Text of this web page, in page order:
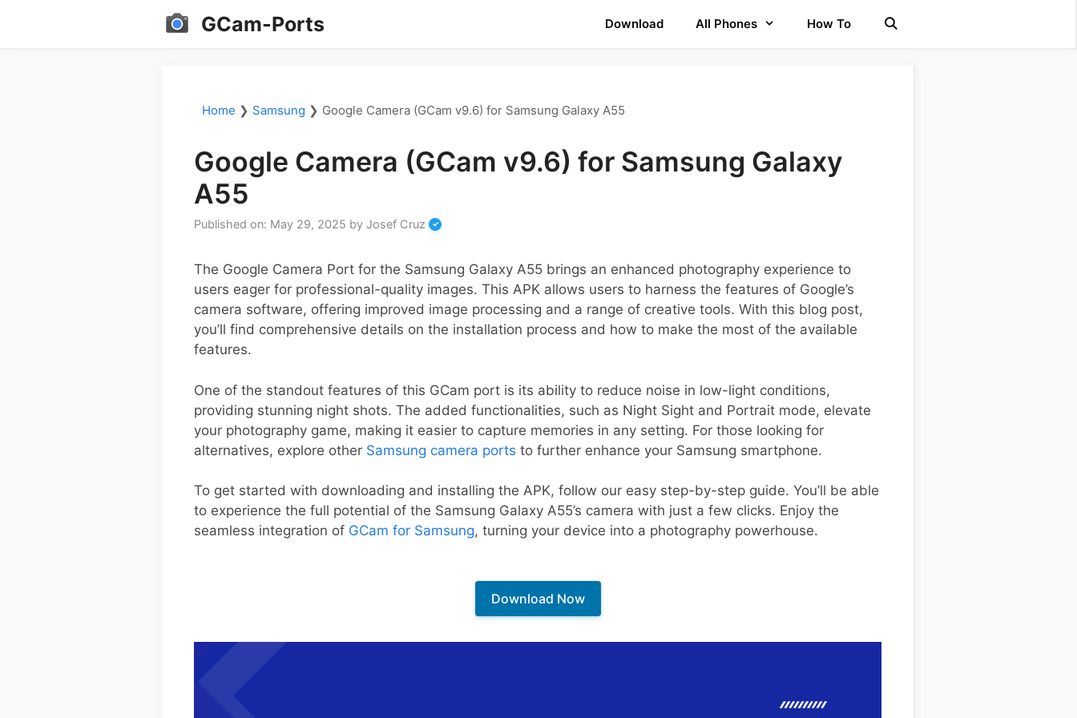
GCam-Ports Download All Phones How To
Home ❯ Samsung ❯ Google Camera (GCam v9.6) for Samsung Galaxy A55
Google Camera (GCam v9.6) for Samsung Galaxy
A55
Published on: May 29, 2025 by Josef Cruz
The Google Camera Port for the Samsung Galaxy A55 brings an enhanced photography experience to
users eager for professional-quality images. This APK allows users to harness the features of Google’s
camera software, offering improved image processing and a range of creative tools. With this blog post,
you’ll find comprehensive details on the installation process and how to make the most of the available
features.
One of the standout features of this GCam port is its ability to reduce noise in low-light conditions,
providing stunning night shots. The added functionalities, such as Night Sight and Portrait mode, elevate
your photography game, making it easier to capture memories in any setting. For those looking for
alternatives, explore other Samsung camera ports to further enhance your Samsung smartphone.
To get started with downloading and installing the APK, follow our easy step-by-step guide. You’ll be able
to experience the full potential of the Samsung Galaxy A55’s camera with just a few clicks. Enjoy the
seamless integration of GCam for Samsung, turning your device into a photography powerhouse.
Download Now